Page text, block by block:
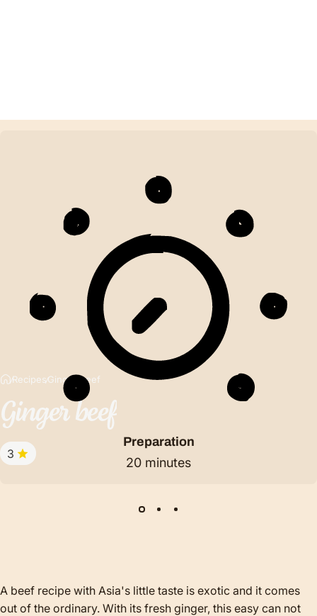
RecipesGinger beef
Gingerbeef
3
Preparation
20 minutes
A beef recipe with Asia's little taste is exotic and it comes
out of the ordinary. With its fresh ginger, this easy can not